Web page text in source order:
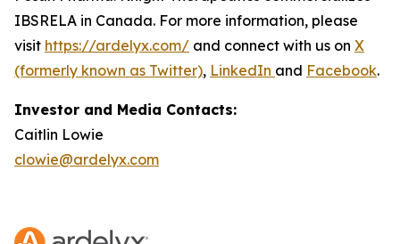
IBSRELA in Canada. For more information, please
visit https://ardelyx.com/ and connect with us on X
(formerly known as Twitter), LinkedIn and Facebook.
Investor and Media Contacts:
Caitlin Lowie
clowie@ardelyx.com